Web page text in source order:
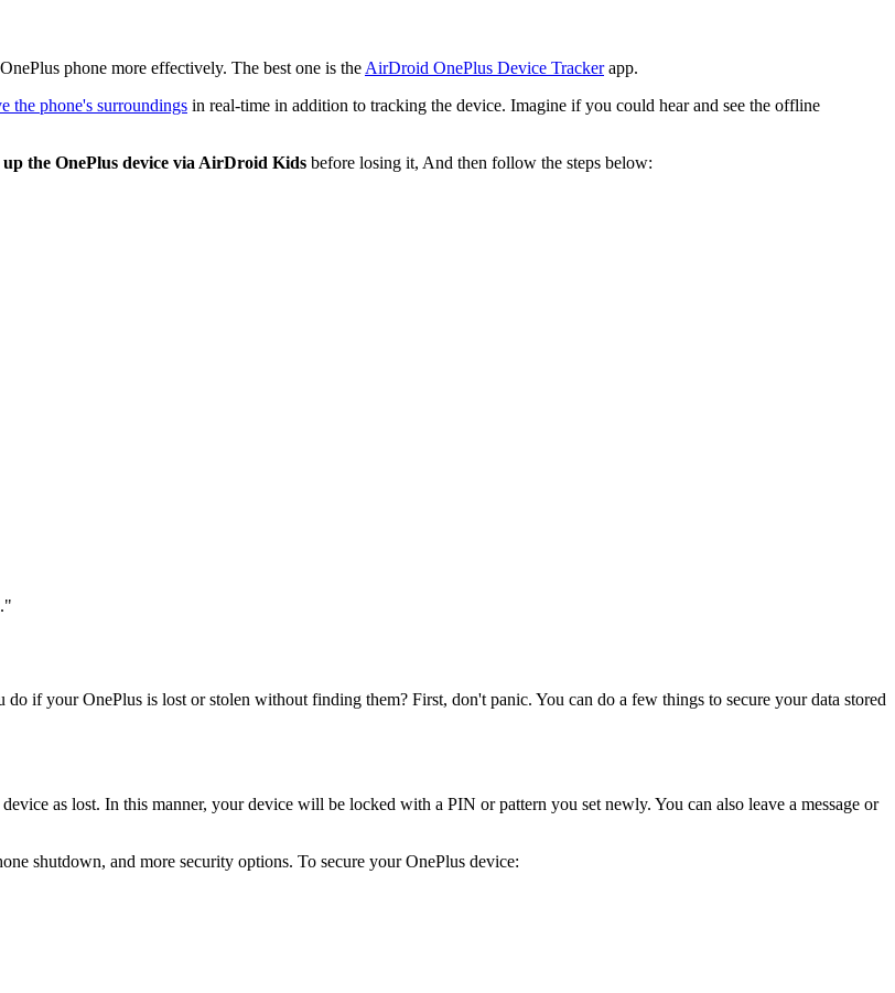
phone more effectively. The best one is the AirDroid OnePlus Device Trackerapp.
the phone's surroundings in real-time in addition to tracking the device. Imagine if you could hear and see the offline
the OnePlus device via AirDroid Kids before losing it, And then follow the steps below:
if your OnePlus is lost or stolen without finding them? First, don't panic. You can do a few things to secure your data stored
as lost. In this manner, your device will be locked with a PIN or pattern you set newly. You can also leave a message or
shutdown, and more security options. To secure your OnePlus device: